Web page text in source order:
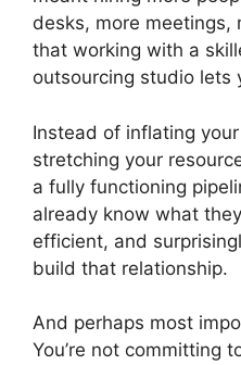
desks, more meetings,
that working with a
outsourcing studio lets
Instead of inflating
stretching your
a fully functioning
already know what
efficient, and
build that relationship.
And perhaps most
You’re not committing